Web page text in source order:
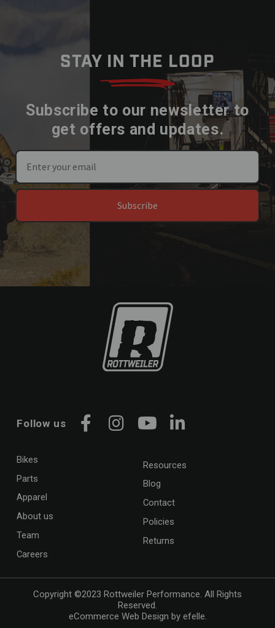
STAY IN THE LOOP
Subscribe to our newsletter to
get offers and updates.
Subscribe
Follow us
Facebook
Instagram
YouTubeLinkedIn
Bikes
Parts
Apparel
About us
Team
Careers
Resources
Blog
Contact
Policies
Returns
Copyright ©2023 Rottweiler Performance. All Rights
Reserved.
eCommerce Web Design by efelle.